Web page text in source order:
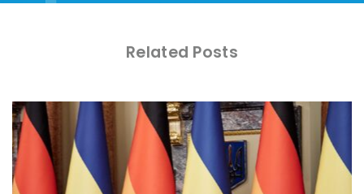
Related Posts